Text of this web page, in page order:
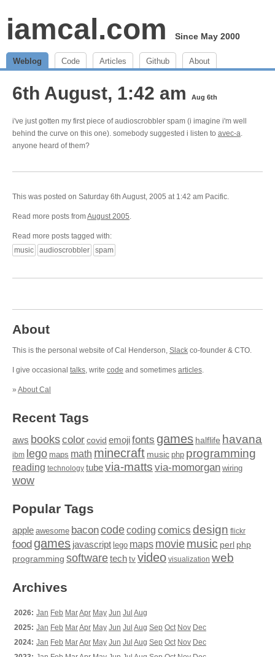
iamcal.com Since May 2000
Weblog Code Articles Github About
6th August, 1:42 am Aug 6th
i've just gotten my first piece of audioscrobbler spam (i imagine i'm well
behind the curve on this one). somebody suggested i listen to avec-a.
anyone heard of them?
This was posted on Saturday 6th August, 2005 at 1:42 am Pacific.
Read more posts fromAugust 2005.
Read more posts tagged with:
music
audioscrobbler spam
About
This is the personal website of Cal Henderson, Slack co-founder & CTO.
I give occasional talks, write code and sometimes articles.
» About Cal
Recent Tags
aws bookscolor covid emojifonts games halflife havana
ibm lego maps math minecraft music php programming
reading technology tubevia-matts via-momorgan wiring
wow
Popular Tags
apple awesome baconcodecoding comics design flickr
food games javascript lego maps moviemusic perl php
programming softwaretech tv video visualization web
Archives
2026: Jan Feb MarApr May Jun Jul Aug
2025: Jan Feb MarApr May Jun Jul Aug Sep Oct Nov Dec
2024: Jan Feb MarApr May Jun Jul Aug Sep Oct Nov Dec